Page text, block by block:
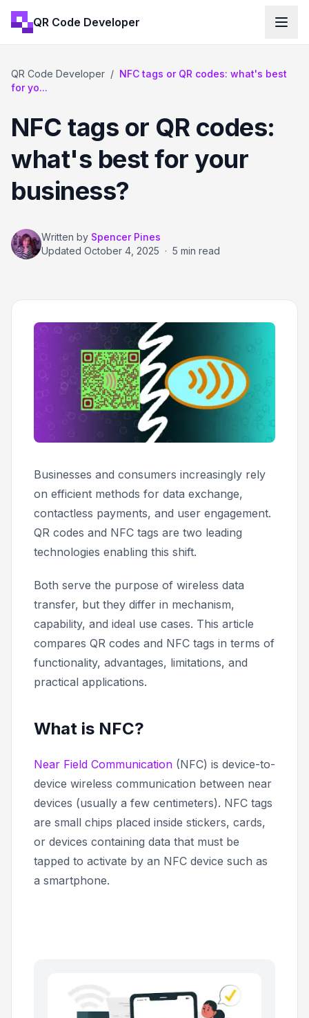
QR Code Developer
QR Code Developer / NFC tags or QR codes: what's best
for yo...
NFC tags or QR codes:
what's best for your
business?
Written by Spencer Pines
Updated October 4, 2025 · 5 min read
Businesses and consumers increasingly rely
on efficient methods for data exchange,
contactless payments, and user engagement.
QR codes and NFC tags are two leading
technologies enabling this shift.
Both serve the purpose of wireless data
transfer, but they differ in mechanism,
capability, and ideal use cases. This article
compares QR codes and NFC tags in terms of
functionality, advantages, limitations, and
practical applications.
What is NFC?
Near Field Communication (NFC) is device-to-
device wireless communication between near
devices (usually a few centimeters). NFC tags
are small chips placed inside stickers, cards,
or devices containing data that must be
tapped to activate by an NFC device such as
a smartphone.